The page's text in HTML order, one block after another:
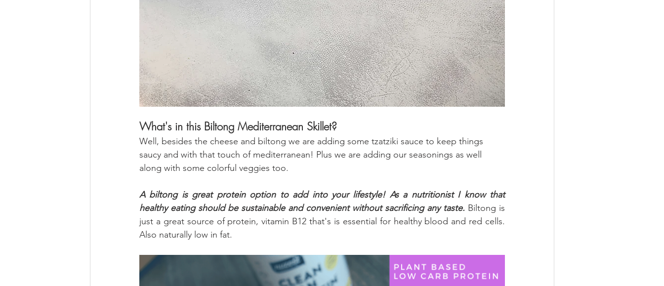
What's in this Biltong Mediterranean Skillet?
Well, besides the cheese and biltong we are adding some tzatziki sauce to keep things
saucy and with that touch of mediterranean! Plus we are adding our seasonings as well
along with some colorful veggies too.
A biltong is great protein option to add into your lifestyle! As a nutritionist I know that
healthy eating should be sustainable and convenient without sacrificing any taste. Biltong is
just a great source of protein, vitamin B12 that's is essential for healthy blood and red cells.
Also naturally low in fat.